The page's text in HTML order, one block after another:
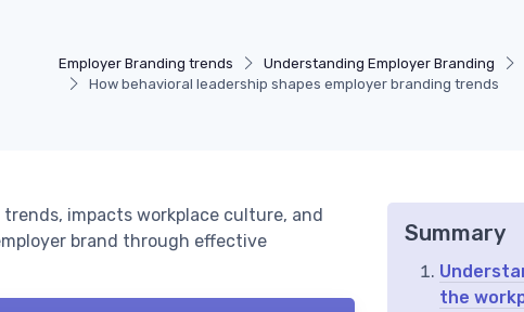
Employer Branding trends Understanding Employer Branding
How behavioral leadership shapes employer branding trends
impacts workplace culture, and
brand through effective
Summary
the